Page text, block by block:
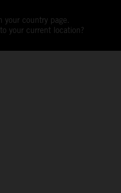
your country page.
your current location?